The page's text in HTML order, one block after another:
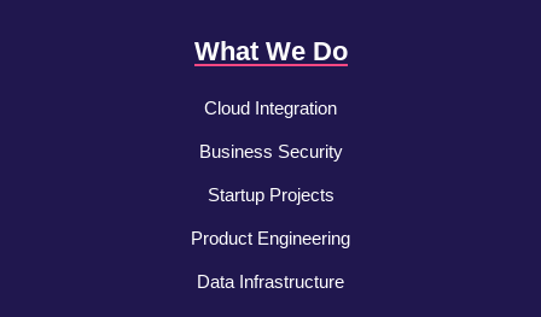
What We Do
Cloud Integration
Business Security
Startup Projects
Product Engineering
Data Infrastructure